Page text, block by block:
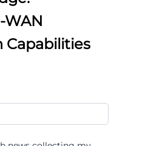
WAN
Capabilities